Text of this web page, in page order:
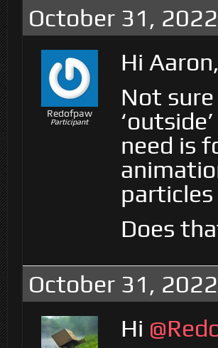
October 31,
Redofpaw
Participant
Hi Aaron,
Not
need is
Does
October 31,
Hi